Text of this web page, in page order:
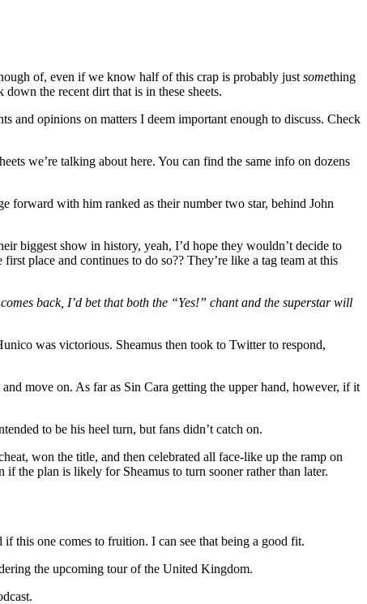
of, even if we know half of this crap is probably just something
the recent dirt that is in these sheets.
opinions on matters I deem important enough to discuss. Check
we’re talking about here. You can find the same info on dozens
forward with him ranked as their number two star, behind John
biggest show in history, yeah, I’d hope they wouldn’t decide to
place and continues to do so?? They’re like a tag team at this
back, I’d bet that both the “Yes!” chant and the superstar will
was victorious. Sheamus then took to Twitter to respond,
move on. As far as Sin Cara getting the upper hand, however, if it
to be his heel turn, but fans didn’t catch on.
won the title, and then celebrated all face-like up the ramp on
the plan is likely for Sheamus to turn sooner rather than later.
this one comes to fruition. I can see that being a good fit.
the upcoming tour of the United Kingdom.